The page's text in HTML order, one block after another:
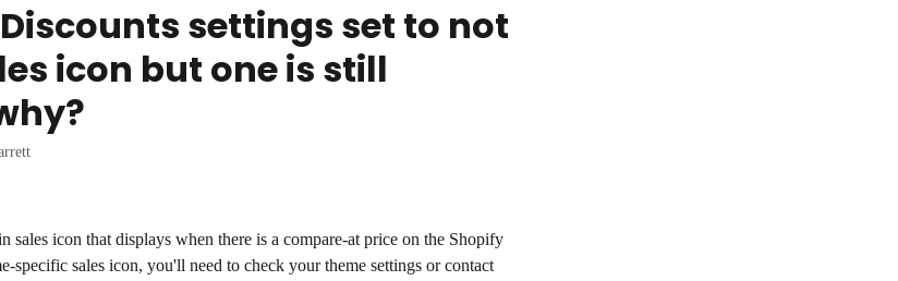
settings set to not
icon but one is still
sales icon that displays when there is a compare-at price on the Shopify
specific sales icon, you'll need to check your theme settings or contact